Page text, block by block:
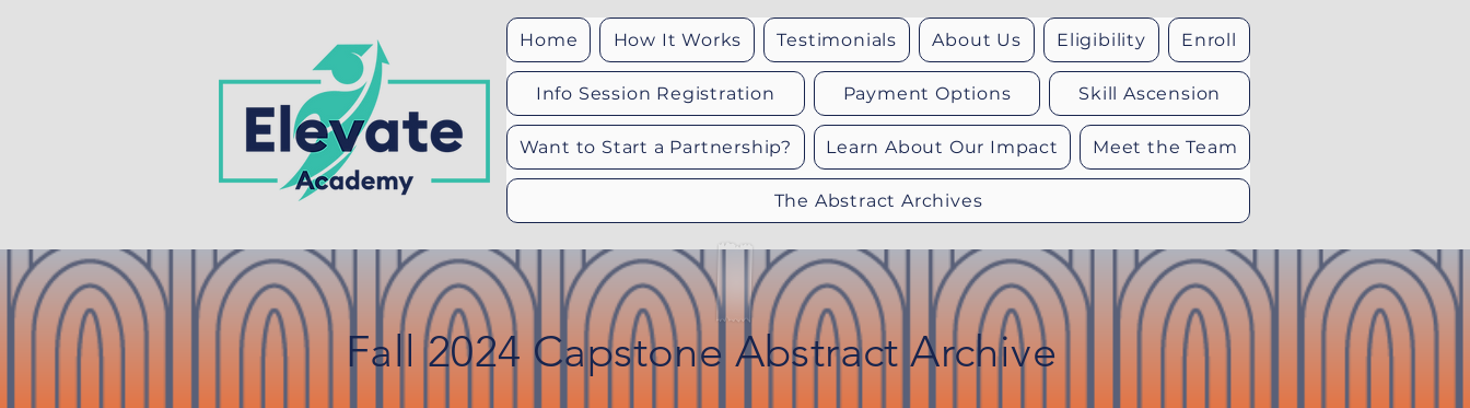
Home How It Works Testimonials About Us Eligibility Enroll
Info Session Registration Payment Options Skill Ascension
Want to Start a Partnership? Learn About Our Impact Meet the Team
The Abstract Archives
Fall 2024 Capstone Abstract Archive